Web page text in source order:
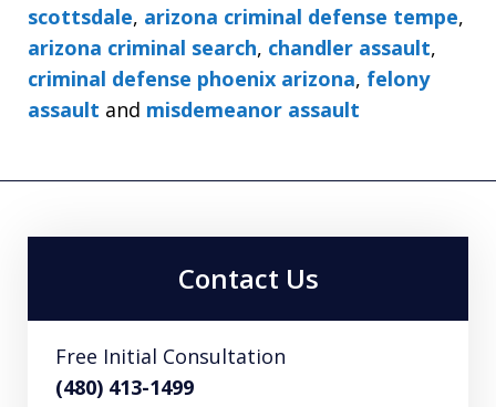
scottsdale, arizona criminal defense tempe,
arizona criminal search, chandler assault,
criminal defense phoenix arizona, felony
assault and misdemeanor assault
Contact Us
Free Initial Consultation
(480) 413-1499